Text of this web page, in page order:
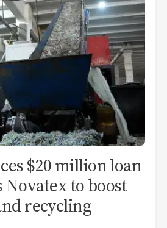
$20 million loan
Novatex to boost
recycling